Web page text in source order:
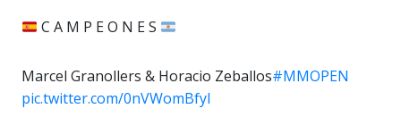
C A M P E O N E S
Marcel Granollers & Horacio Zeballos#MMOPEN
pic.twitter.com/0nVWomBfyl